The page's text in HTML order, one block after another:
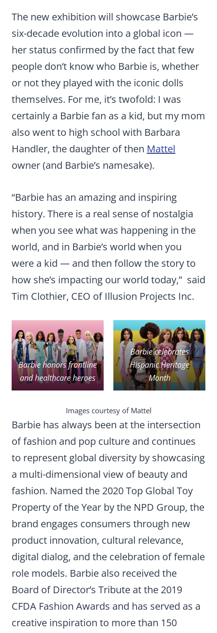
The new exhibition will showcase Barbie’s
six-decade evolution into a global icon —
her status confirmed by the fact that few
people don’t know who Barbie is, whether
or not they played with the iconic dolls
themselves. For me, it’s twofold: I was
certainly a Barbie fan as a kid, but my mom
also went to high school with Barbara
Handler, the daughter of then Mattel
owner (and Barbie’s namesake).
“Barbie has an amazing and inspiring
history. There is a real sense of nostalgia
when you see what was happening in the
world, and in Barbie’s world when you
were a kid — and then follow the story to
how she’s impacting our world today,” said
Tim Clothier, CEO of Illusion Projects Inc.
Barbie honors frontline
and healthcare heroes
Barbie celebrates
Hispanic Heritage
Month
Images courtesy of Mattel
Barbie has always been at the intersection
of fashion and pop culture and continues
to represent global diversity by showcasing
a multi-dimensional view of beauty and
fashion. Named the 2020 Top Global Toy
Property of the Year by the NPD Group, the
brand engages consumers through new
product innovation, cultural relevance,
digital dialog, and the celebration of female
role models. Barbie also received the
Board of Director’s Tribute at the 2019
CFDA Fashion Awards and has served as a
creative inspiration to more than 150